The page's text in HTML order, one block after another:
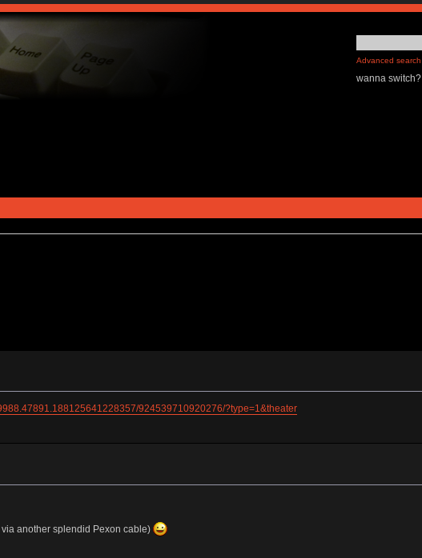
Advanced search
wanna switch?
924539710920276/?type=1&theater
another splendid Pexon cable)